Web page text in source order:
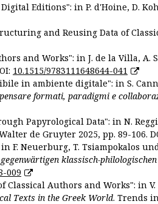
Editions": in P. d'Hoine, D.
and Reusing Data of
and Works": in J. de la Villa, A.
10.1515/9783111648644-041
in ambiente digitale": in S.
formati, paradigmi e
Papyrological Data": in N.
de Gruyter 2025, pp. 89-106.
F. Neuerburg, T. Tsiampokalos
klassisch-
009
Authors and Works": in V.
Texts in the Greek World. Trends